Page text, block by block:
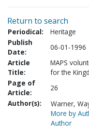
Return to search
Periodical:
Heritage
Publish
Date:
06-01-1996
Article
Title:
MAPS
for the
Page of
Article:
26
Author(s):
Warner,
More by
Author